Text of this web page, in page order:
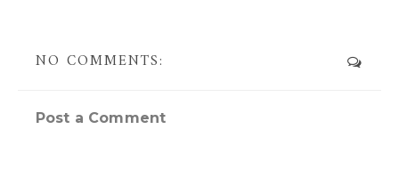
NO COMMENTS:
Post a Comment